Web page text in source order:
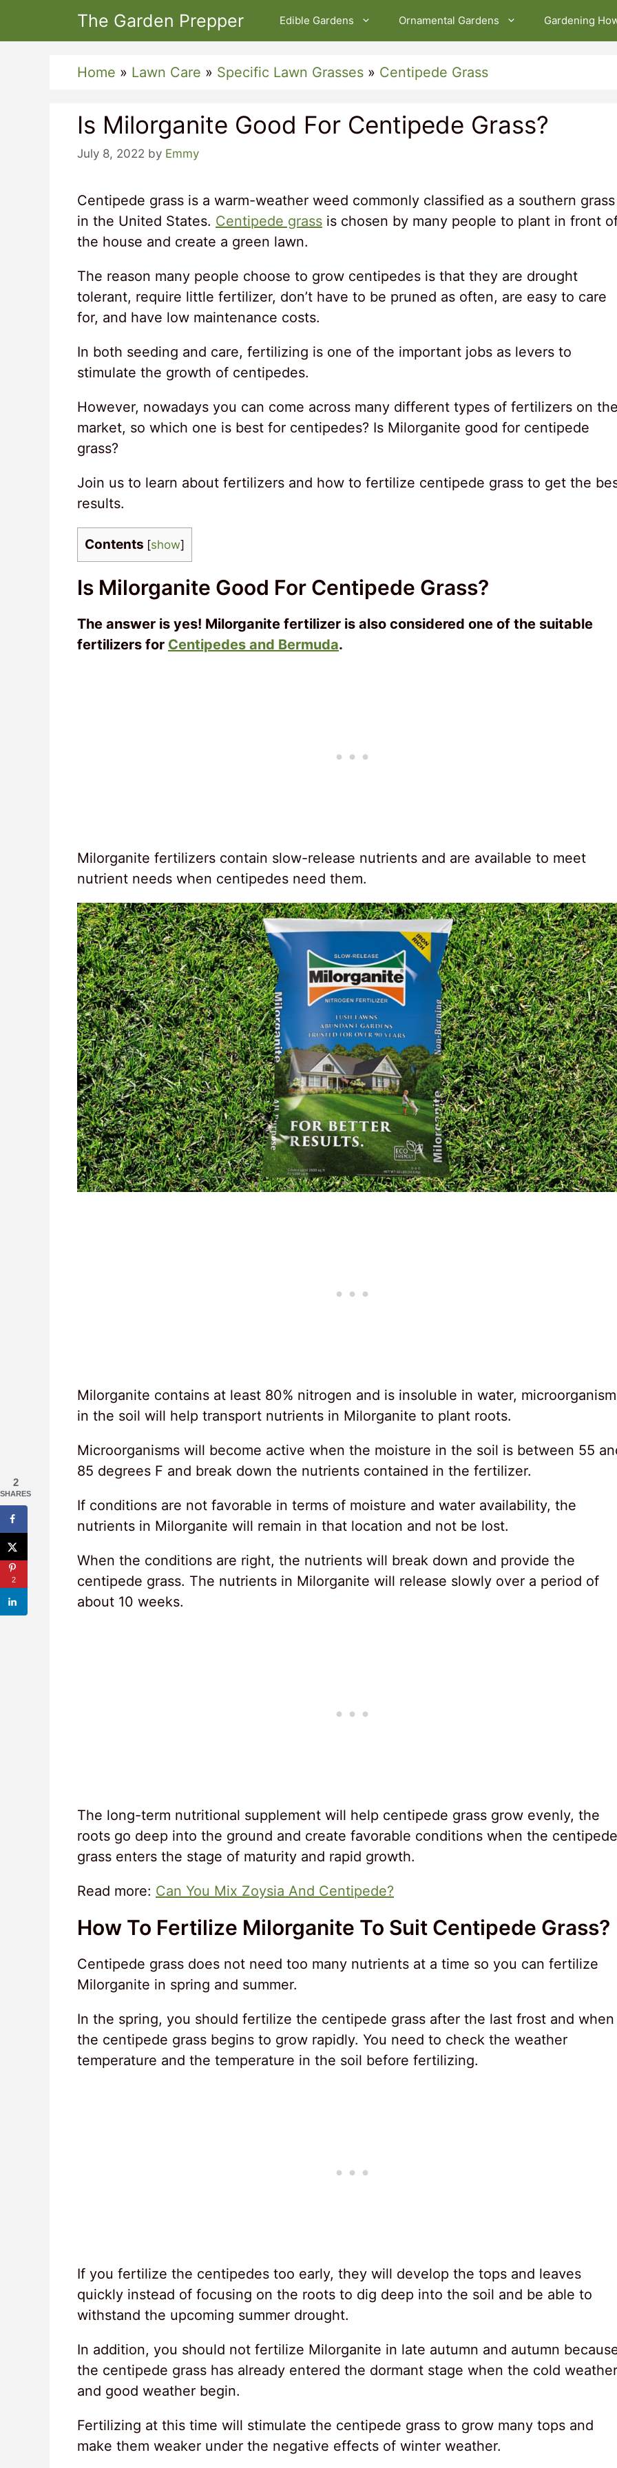
The Garden Prepper Edible Gardens Ornamental Gardens Gardening
Home » Lawn Care » Specific Lawn Grasses » Centipede Grass
Is Milorganite Good For Centipede Grass?
July 8, 2022 by Emmy
Centipede grass is a warm-weather weed commonly classified as a southern grass
in the United States. Centipede grass is chosen by many people to plant in front
the house and create a green lawn.
The reason many people choose to grow centipedes is that they are drought
tolerant, require little fertilizer, don’t have to be pruned as often, are easy to care
for, and have low maintenance costs.
In both seeding and care, fertilizing is one of the important jobs as levers to
stimulate the growth of centipedes.
However, nowadays you can come across many different types of fertilizers on
market, so which one is best for centipedes? Is Milorganite good for centipede
grass?
Join us to learn about fertilizers and how to fertilize centipede grass to get the
results.
Contents [show]
Is Milorganite Good For Centipede Grass?
The answer is yes! Milorganite fertilizer is also considered one of the suitable
fertilizers for Centipedes and Bermuda.
Milorganite fertilizers contain slow-release nutrients and are available to meet
nutrient needs when centipedes need them.
Milorganite contains at least 80% nitrogen and is insoluble in water,
in the soil will help transport nutrients in Milorganite to plant roots.
Microorganisms will become active when the moisture in the soil is between 55
85 degrees F and break down the nutrients contained in the fertilizer.
If conditions are not favorable in terms of moisture and water availability, the
nutrients in Milorganite will remain in that location and not be lost.
When the conditions are right, the nutrients will break down and provide the
centipede grass. The nutrients in Milorganite will release slowly over a period of
about 10 weeks.
The long-term nutritional supplement will help centipede grass grow evenly, the
roots go deep into the ground and create favorable conditions when the centipede
grass enters the stage of maturity and rapid growth.
Read more: Can You Mix Zoysia And Centipede?
How To Fertilize Milorganite To Suit Centipede Grass?
Centipede grass does not need too many nutrients at a time so you can fertilize
Milorganite in spring and summer.
In the spring, you should fertilize the centipede grass after the last frost and when
the centipede grass begins to grow rapidly. You need to check the weather
temperature and the temperature in the soil before fertilizing.
If you fertilize the centipedes too early, they will develop the tops and leaves
quickly instead of focusing on the roots to dig deep into the soil and be able to
withstand the upcoming summer drought.
In addition, you should not fertilize Milorganite in late autumn and autumn
the centipede grass has already entered the dormant stage when the cold weather
and good weather begin.
Fertilizing at this time will stimulate the centipede grass to grow many tops and
make them weaker under the negative effects of winter weather.
2
SHARES
2